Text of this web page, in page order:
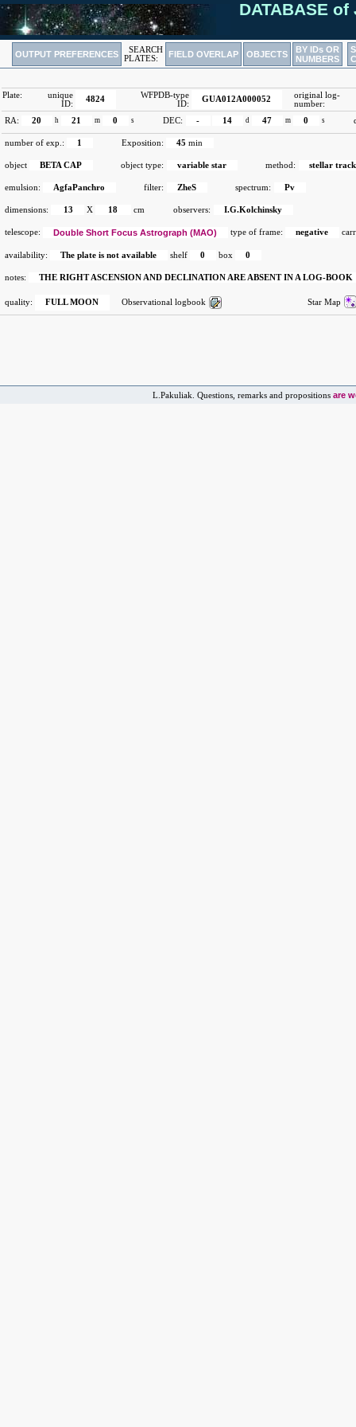
DATABASE of
OUTPUT PREFERENCES
SEARCH
PLATES:
FIELD OVERLAP OBJECTS
BY IDs OR
NUMBERS
Plate:
unique
ID:
4824
WFPDB-type
ID:
GUA012A000052
original log-
number:
RA:
20 h 21 m 0 s DEC: - 14 d 47 m 0 s
number of exp.: 1 Exposition: 45 min
object BETA CAP object type: variable star method: stellar
emulsion: AgfaPanchro filter: ZheS spectrum: Pv
dimensions: 13 X 18 cm observers: I.G.Kolchinsky
telescope: Double Short Focus Astrograph (MAO) type of frame: negative
availability: The plate is not available shelf 0 box 0
notes: THE RIGHT ASCENSION AND DECLINATION ARE ABSENT IN A LOG-BOOK
quality: FULL MOON Observational logbook Star Map
L.Pakuliak. Questions, remarks and propositions are